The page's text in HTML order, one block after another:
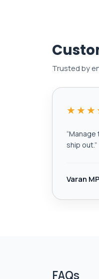
Trusted by
“Manage
ship out.”
Varan
FAQs